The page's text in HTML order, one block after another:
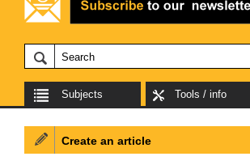
Subjects Tools / info
Create an article